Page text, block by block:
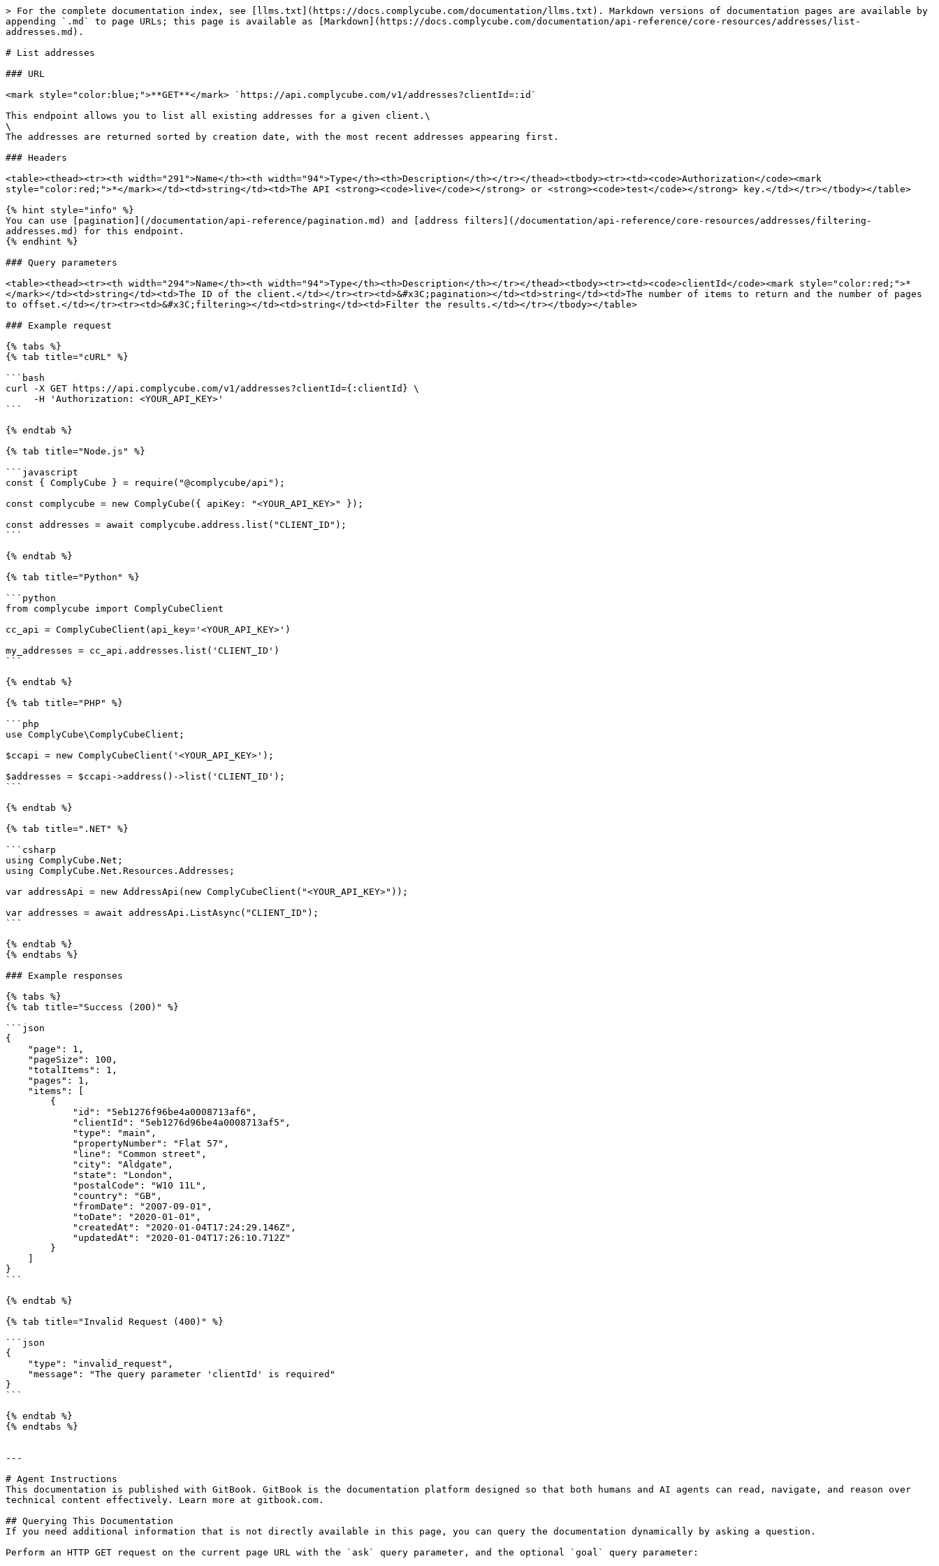
> For the complete documentation index, see [llms.txt](https://docs.complycube.com/documentation/llms.txt). Markdown versions of documentation pages are available by
appending `.md` to page URLs; this page is available as [Markdown](https://docs.complycube.com/documentation/api-reference/core-resources/addresses/list-
addresses.md).
# List addresses
### URL
<mark style="color:blue;">**GET**</mark> `https://api.complycube.com/v1/addresses?clientId=:id`
This endpoint allows you to list all existing addresses for a given client.\
\
The addresses are returned sorted by creation date, with the most recent addresses appearing first.
### Headers
<table><thead><tr><th width="291">Name</th><th width="94">Type</th><th>Description</th></tr></thead><tbody><tr><td><code>Authorization</code><mark
style="color:red;">*</mark></td><td>string</td><td>The API <strong><code>live</code></strong> or <strong><code>test</code></strong> key.</td></tr></tbody></table>
{% hint style="info" %}
You can use [pagination](/documentation/api-reference/pagination.md) and [address filters](/documentation/api-reference/core-resources/addresses/filtering-
addresses.md) for this endpoint.
{% endhint %}
### Query parameters
<table><thead><tr><th width="294">Name</th><th width="94">Type</th><th>Description</th></tr></thead><tbody><tr><td><code>clientId</code><mark style="color:red;">*
</mark></td><td>string</td><td>The ID of the client.</td></tr><tr><td>&#x3C;pagination></td><td>string</td><td>The number of items to return and the number of pages
to offset.</td></tr><tr><td>&#x3C;filtering></td><td>string</td><td>Filter the results.</td></tr></tbody></table>
### Example request
{% tabs %}
{% tab title="cURL" %}
```bash
curl -X GET https://api.complycube.com/v1/addresses?clientId={:clientId} \
```
{% endtab %}
{% tab title="Node.js" %}
```javascript
const { ComplyCube } = require("@complycube/api");
const complycube = new ComplyCube({ apiKey: "<YOUR_API_KEY>" });
const addresses = await complycube.address.list("CLIENT_ID");
```
{% endtab %}
{% tab title="Python" %}
```python
from complycube import ComplyCubeClient
cc_api = ComplyCubeClient(api_key='<YOUR_API_KEY>')
my_addresses = cc_api.addresses.list('CLIENT_ID')
```
{% endtab %}
{% tab title="PHP" %}
```php
use ComplyCube\ComplyCubeClient;
$ccapi = new ComplyCubeClient('<YOUR_API_KEY>');
$addresses = $ccapi->address()->list('CLIENT_ID');
```
{% endtab %}
{% tab title=".NET" %}
```csharp
using ComplyCube.Net;
using ComplyCube.Net.Resources.Addresses;
var addressApi = new AddressApi(new ComplyCubeClient("<YOUR_API_KEY>"));
var addresses = await addressApi.ListAsync("CLIENT_ID");
```
{% endtab %}
{% endtabs %}
### Example responses
{% tabs %}
{% tab title="Success (200)" %}
```json
{
}
```
{% endtab %}
{% tab title="Invalid Request (400)" %}
```json
{
}
```
{% endtab %}
{% endtabs %}
---
# Agent Instructions
This documentation is published with GitBook. GitBook is the documentation platform designed so that both humans and AI agents can read, navigate, and reason over
technical content effectively. Learn more at gitbook.com.
## Querying This Documentation
If you need additional information that is not directly available in this page, you can query the documentation dynamically by asking a question.
Perform an HTTP GET request on the current page URL with the `ask` query parameter, and the optional `goal` query parameter: